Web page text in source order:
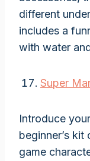
different
includes a
with water
Super
Introduce
beginner’s
game